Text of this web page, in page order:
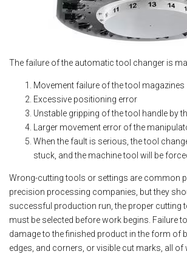
The failure of the automatic tool changer is
Movement failure of the tool magazines
Excessive positioning error
Unstable gripping of the tool handle by
Larger movement error of the
When the fault is serious, the tool
stuck, and the machine tool will be
Wrong-cutting tools or settings are common
precision processing companies, but they
successful production run, the proper cutting
must be selected before work begins. Failure
damage to the finished product in the form of
edges, and corners, or visible cut marks, all of